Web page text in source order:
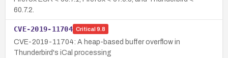
60.7.2.
CVE-2019-11704 Critical 9.8
CVE-2019-11704: A heap-based buffer overflow in
Thunderbird's iCal processing